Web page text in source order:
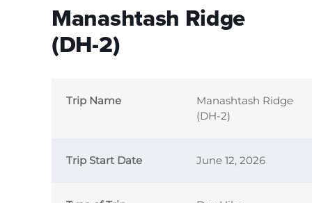
Manashtash Ridge
(DH-2)
Trip Name
Manashtash Ridge
(DH-2)
Trip Start Date June 12, 2026